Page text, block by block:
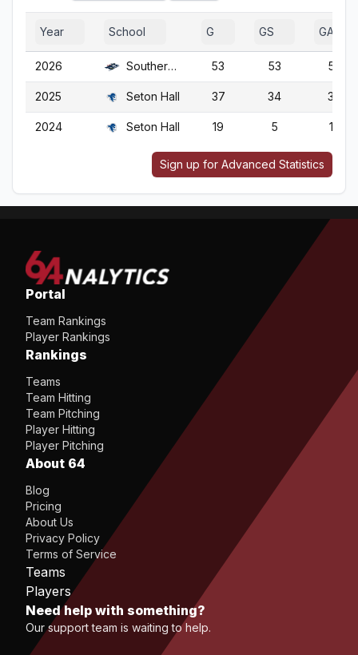
Year School G GS GA
2026 Southern N.H. 53 53 53
2025 Seton Hall 37 34 37
2024 Seton Hall 19 5 19
Sign up for Advanced Statistics
Portal
Team Rankings
Player Rankings
Rankings
Teams
Team Hitting
Team Pitching
Player Hitting
Player Pitching
About 64
Blog
Pricing
About Us
Privacy Policy
Terms of Service
Teams
Players
Need help with something?
Our support team is waiting to help.